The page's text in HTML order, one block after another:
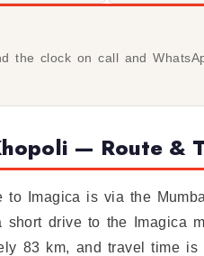
the clock on call and
— Route &
to Imagica is via the
drive to the Imagica
83 km, and travel time